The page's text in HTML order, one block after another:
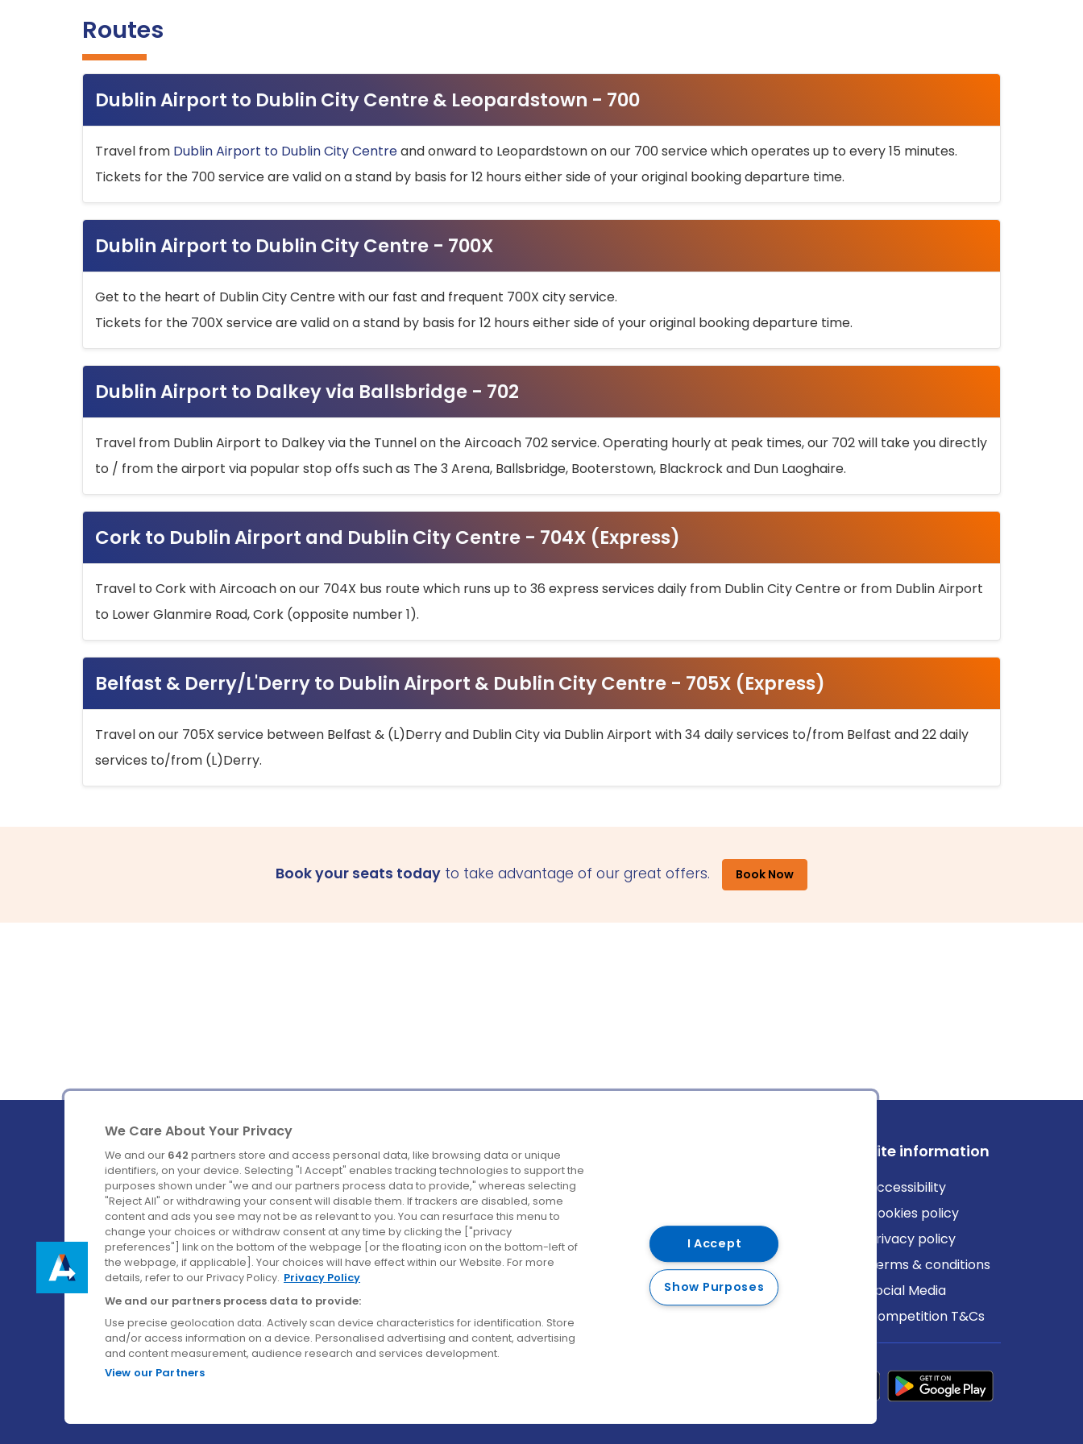
Routes
Dublin Airport to Dublin City Centre & Leopardstown - 700
Travel from Dublin Airport to Dublin City Centreand onward to Leopardstown on our 700 service which operates up to every 15 minutes.
Tickets for the 700 service are valid on a stand by basis for 12 hours either side of your original booking departure time.
Dublin Airport to Dublin City Centre - 700X
Get to the heart of Dublin City Centre with our fast and frequent 700X city service.
Tickets for the 700X service are valid on a stand by basis for 12 hours either side of your original booking departure time.
Dublin Airport to Dalkey via Ballsbridge - 702
Travel from Dublin Airport to Dalkey via the Tunnel on the Aircoach 702 service. Operating hourly at peak times, our 702 will take you directly
to / from the airport via popular stop offs such as The 3 Arena, Ballsbridge, Booterstown, Blackrock and Dun Laoghaire.
Cork to Dublin Airport and Dublin City Centre - 704X (Express)
Travel to Cork with Aircoach on our 704X bus route which runs up to 36 express services daily from Dublin City Centre or from Dublin Airport
to Lower Glanmire Road, Cork (opposite number 1).
Belfast & Derry/L'Derry to Dublin Airport & Dublin City Centre - 705X (Express)
Travel on our 705X service between Belfast & (L)Derry and Dublin City via Dublin Airport with 34 daily services to/from Belfast and 22 daily
services to/from (L)Derry.
Book your seats today to take advantage of our great offers. Book Now
Ireland's Favourite Coach to Dublin Airport.
Follow us on:
Company
About us
Careers
Contact us
Destinations
Belfast
Cork
Derry
Dublin
Site information
Accessibility
Cookies policy
Privacy policy
Terms & conditions
Social Media
Competition T&Cs
We Care About Your Privacy
We and our 642 partners store and access personal data, like browsing data or unique
identifiers, on your device. Selecting "I Accept" enables tracking technologies to support the
purposes shown under "we and our partners process data to provide," whereas selecting
"Reject All" or withdrawing your consent will disable them. If trackers are disabled, some
content and ads you see may not be as relevant to you. You can resurface this menu to
change your choices or withdraw consent at any time by clicking the ["privacy
preferences"] link on the bottom of the webpage [or the floating icon on the bottom-left of
the webpage, if applicable]. Your choices will have effect within our Website. For more
details, refer to our Privacy Policy. Privacy Policy
We and our partners process data to provide:
Use precise geolocation data. Actively scan device characteristics for identification. Store
and/or access information on a device. Personalised advertising and content, advertising
and content measurement, audience research and services development.
View our Partners
I Accept
Show Purposes